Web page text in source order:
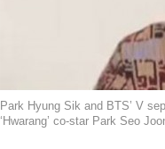
Park Hyung Sik and BTS’ V
‘Hwarang’ co-star Park Seo